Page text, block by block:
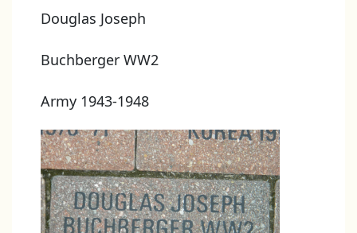
Douglas Joseph
Buchberger WW2
Army 1943-1948